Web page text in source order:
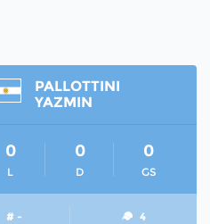
PALLOTTINI
YAZMIN
L
0
D
0
GS
0
# - 4